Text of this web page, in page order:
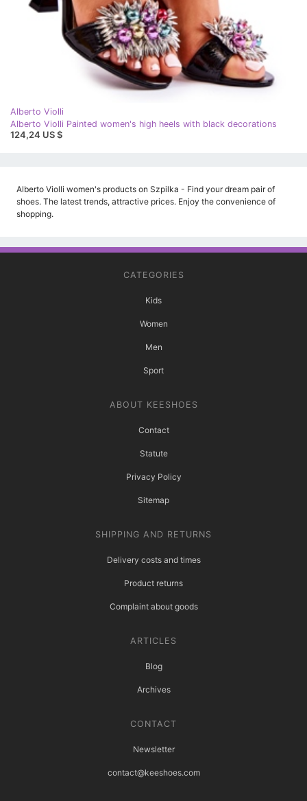
Alberto Violli
Alberto Violli Painted women's high heels with black decorations
124,24 US $
Alberto Violli women's products on Szpilka - Find your dream pair of
shoes. The latest trends, attractive prices. Enjoy the convenience of
shopping.
CATEGORIES
Kids
Women
Men
Sport
ABOUT KEESHOES
Contact
Statute
Privacy Policy
Sitemap
SHIPPING AND RETURNS
Delivery costs and times
Product returns
Complaint about goods
ARTICLES
Blog
Archives
CONTACT
Newsletter
contact@keeshoes.com